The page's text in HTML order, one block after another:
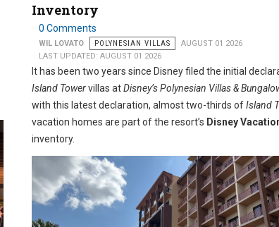
Inventory
0 Comments
WIL LOVATO POLYNESIAN VILLAS
AUGUST 01 2026
LAST UPDATED: AUGUST 01 2026
It has been two years since Disney filed the initial
Island Towervillas atDisney’s Polynesian Villas &
with this latest declaration, almost two-thirds ofIsland
vacation homes are part of the resort’s Disney
inventory.